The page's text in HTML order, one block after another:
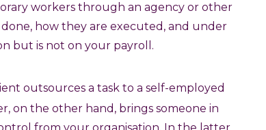
workers through an agency or other
how they are executed, and under
but is not on your payroll.
outsources a task to a self-employed
on the other hand, brings someone in